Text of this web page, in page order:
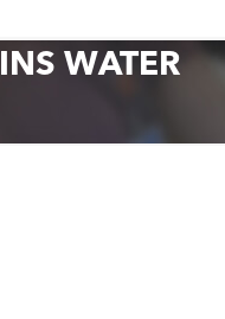
WATER